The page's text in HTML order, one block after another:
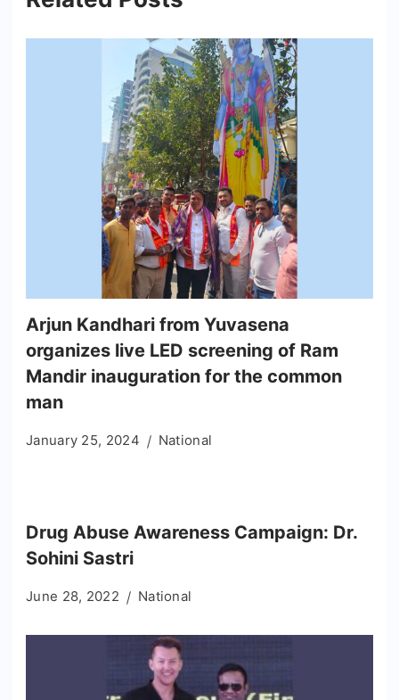
Arjun Kandhari from Yuvasena
organizes live LED screening of Ram
Mandir inauguration for the common
man
January 25, 2024 National
Drug Abuse Awareness Campaign: Dr.
Sohini Sastri
June 28, 2022 National